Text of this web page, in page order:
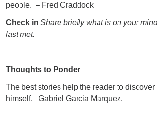
people. – Fred Craddock
Check in Share briefly what is on your
last met.
Thoughts to Ponder
The best stories help the reader to
himself. ̶ Gabriel Garcia Marquez.